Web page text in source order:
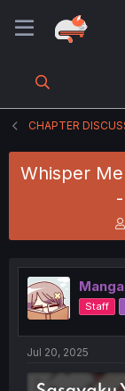
CHAPTER
Whisper Me
Staff
Jul 20, 2025